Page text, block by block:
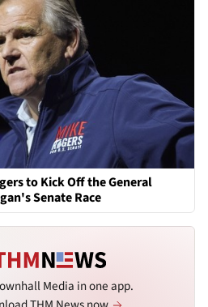
to Kick Off the General
Senate Race
Media in one app.